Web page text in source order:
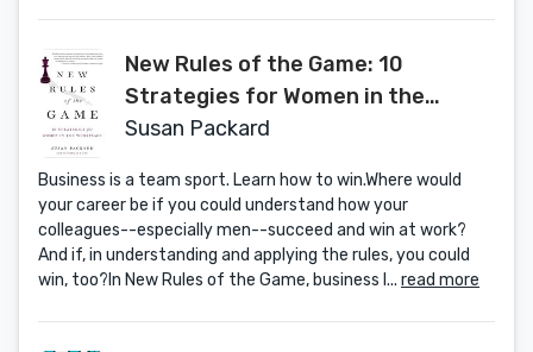
New Rules of the Game: 10
Strategies for Women in the
Workplace
Susan Packard
Business is a team sport. Learn how to win.Where would
your career be if you could understand how your
colleagues--especially men--succeed and win at work?
And if, in understanding and applying the rules, you could
win, too?In New Rules of the Game, business l... read more